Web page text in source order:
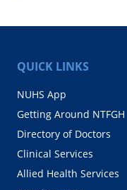
QUICK LINKS
NUHS App
Getting Around NTFGH
Directory of Doctors
Clinical Services
Allied Health Services